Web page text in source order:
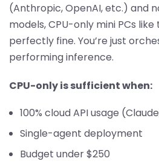
(Anthropic, OpenAI, etc.) and
models, CPU-only mini PCs
perfectly fine. You’re just
performing inference.
CPU-only is sufficient when:
100% cloud API usage
Single-agent deployment
Budget under $250